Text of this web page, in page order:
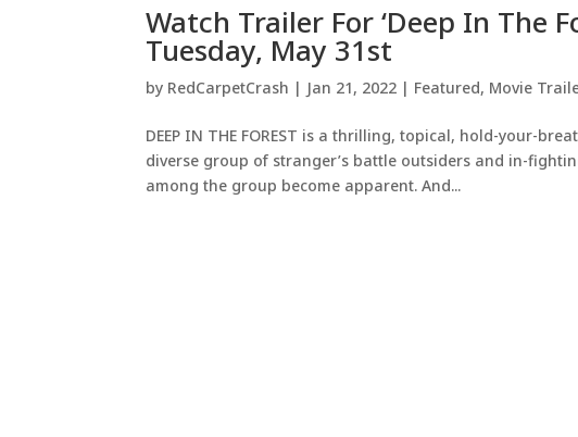
Watch Trailer For ‘Deep In The
Tuesday, May 31st
by RedCarpetCrash | Jan 21, 2022 | Featured, Movie
DEEP IN THE FOREST is a thrilling, topical, hold-your-
diverse group of stranger’s battle outsiders and in-
among the group become apparent. And...